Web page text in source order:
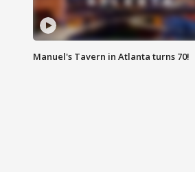
Manuel's Tavern in Atlanta turns 70!